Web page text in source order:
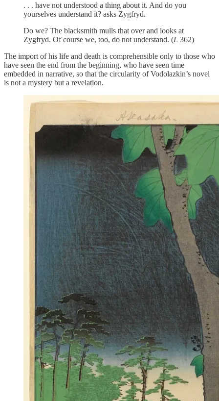
. . . have not understood a thing about it. And do you
yourselves understand it? asks Zygfryd.
Do we? The blacksmith mulls that over and looks at
Zygfryd. Of course we, too, do not understand. (L 362)
The import of his life and death is comprehensible only to those who
have seen the end from the beginning, who have seen time
embedded in narrative, so that the circularity of Vodolazkin’s novel
is not a mystery but a revelation.